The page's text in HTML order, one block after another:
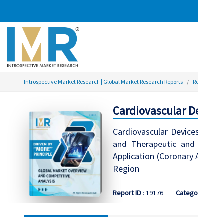
Introspective Market Research | Global Market Research Reports
Cardiovascular
Cardiovascular
and Therapeutic and
Application (Coronary
Region
Report ID: 19176